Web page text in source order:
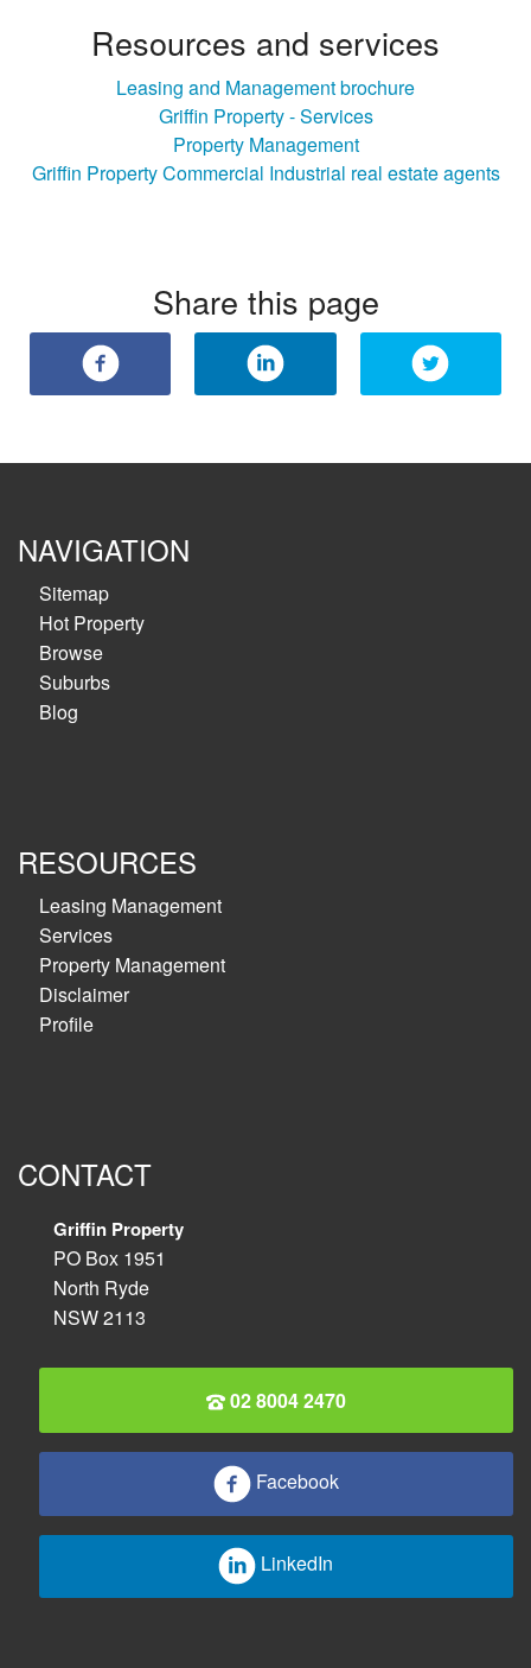
Resources and services
Leasing and Management brochure
Griffin Property - Services
Property Management
Griffin Property Commercial Industrial real estate agents
Share this page
NAVIGATION
Sitemap
Hot Property
Browse
Suburbs
Blog
RESOURCES
Leasing Management
Services
Property Management
Disclaimer
Profile
CONTACT
Griffin Property
PO Box 1951
North Ryde
NSW 2113
02 8004 2470
Facebook
LinkedIn